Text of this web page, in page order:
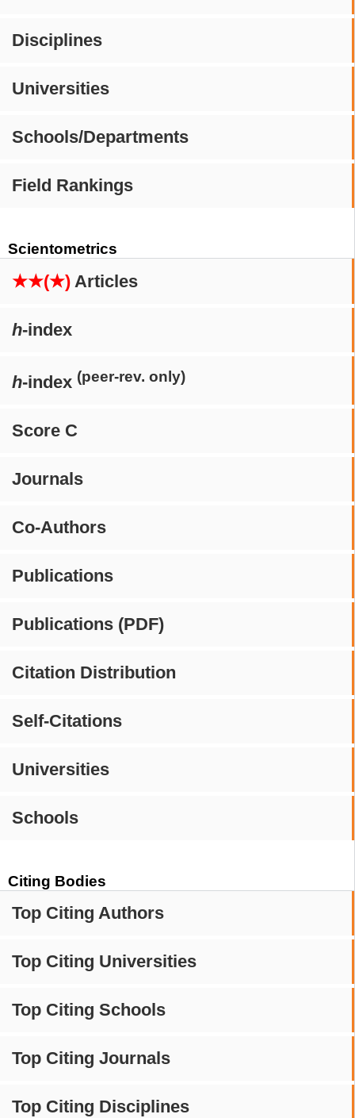
Disciplines
Universities
Schools/Departments
Field Rankings
Scientometrics
★★(★) Articles
h-index
h-index (peer-rev. only)
Score C
Journals
Co-Authors
Publications
Publications (PDF)
Citation Distribution
Self-Citations
Universities
Schools
Citing Bodies
Top Citing Authors
Top Citing Universities
Top Citing Schools
Top Citing Journals
Top Citing Disciplines